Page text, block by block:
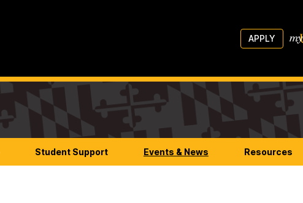
APPLY
Student Support Events & News Resources